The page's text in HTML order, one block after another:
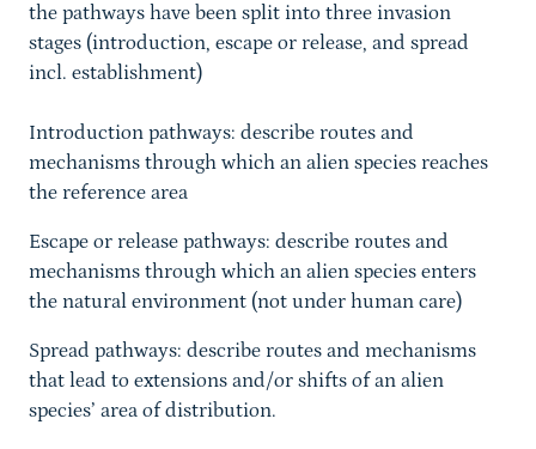
the pathways have been split into three invasion
stages (introduction, escape or release, and spread
incl. establishment)
Introduction pathways: describe routes and
mechanisms through which an alien species reaches
the reference area
Escape or release pathways: describe routes and
mechanisms through which an alien species enters
the natural environment (not under human care)
Spread pathways: describe routes and mechanisms
that lead to extensions and/or shifts of an alien
species’ area of distribution.